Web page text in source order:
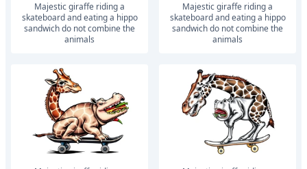
Majestic giraffe riding a
skateboard and eating a hippo
sandwich do not combine the
animals
Majestic giraffe riding a
skateboard and eating a hippo
sandwich do not combine the
animals